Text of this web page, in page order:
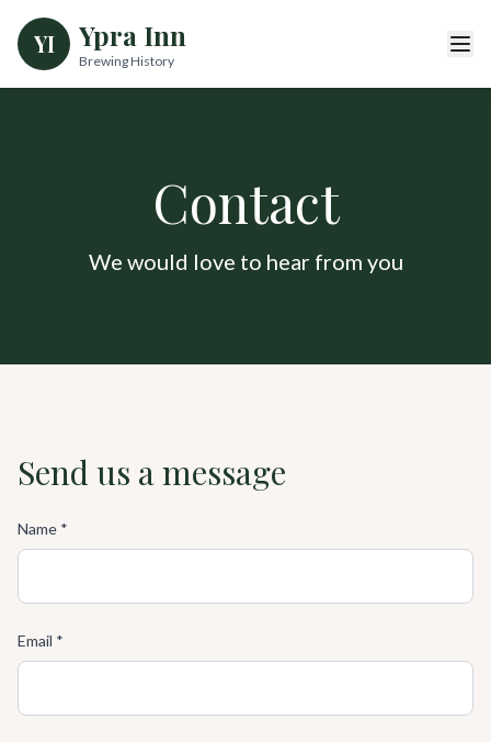
YI Ypra Inn
Brewing History
Contact
We would love to hear from you
Send us a message
Name *
Email *